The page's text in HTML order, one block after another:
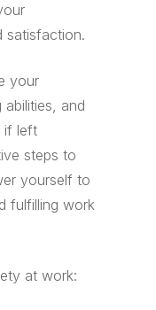
satisfaction.
your
and
if left
steps to
yourself to
fulfilling work
at work: